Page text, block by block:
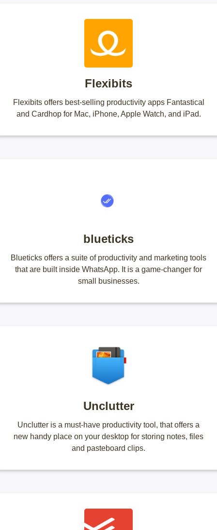
Flexibits
Flexibits offers best-selling productivity apps Fantastical
and Cardhop for Mac, iPhone, Apple Watch, and iPad.
blueticks
Blueticks offers a suite of productivity and marketing tools
that are built inside WhatsApp. It is a game-changer for
small businesses.
Unclutter
Unclutter is a must-have productivity tool, that offers a
new handy place on your desktop for storing notes, files
and pasteboard clips.